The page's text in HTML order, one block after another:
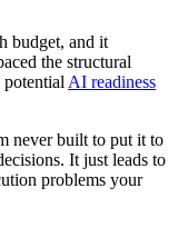
budget, and it
the structural
AI readiness
never built to put it to
It just leads to
problems your